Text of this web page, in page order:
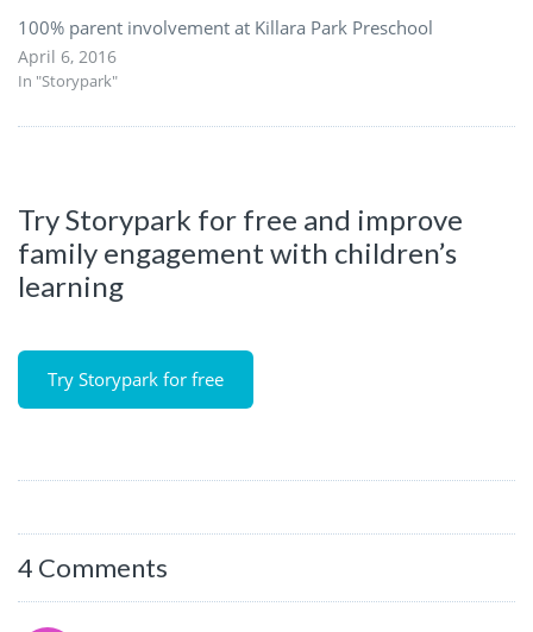
100% parent involvement at Killara Park Preschool
April 6, 2016
In "Storypark"
Try Storypark for free and improve
family engagement with children’s
learning
Try Storypark for free
4 Comments